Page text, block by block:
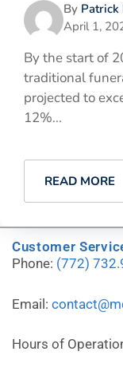
By Patrick
April 1,
By the start of
traditional
projected to
12%...
READ MORE
Customer
Phone: (772)
Email:
Hours of